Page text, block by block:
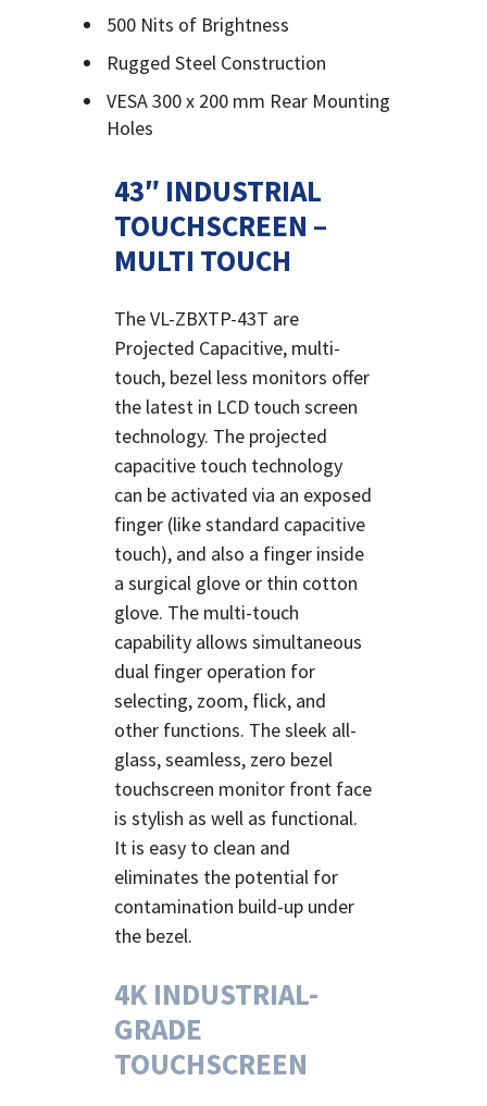
500 Nits of Brightness
Rugged Steel Construction
VESA 300 x 200 mm Rear Mounting
Holes
43″ INDUSTRIAL
TOUCHSCREEN –
MULTI TOUCH
The VL-ZBXTP-43T are
Projected Capacitive, multi-
touch, bezel less monitors offer
the latest in LCD touch screen
technology. The projected
capacitive touch technology
can be activated via an exposed
finger (like standard capacitive
touch), and also a finger inside
a surgical glove or thin cotton
glove. The multi-touch
capability allows simultaneous
dual finger operation for
selecting, zoom, flick, and
other functions. The sleek all-
glass, seamless, zero bezel
touchscreen monitor front face
is stylish as well as functional.
It is easy to clean and
eliminates the potential for
contamination build-up under
the bezel.
4K INDUSTRIAL-
GRADE
TOUCHSCREEN